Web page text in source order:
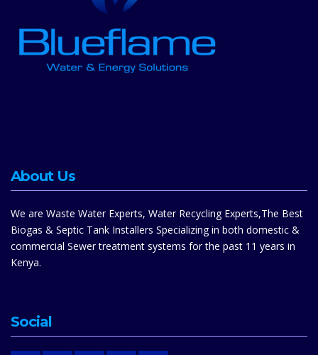
About Us
We are Waste Water Experts, Water Recycling Experts,The Best
Biogas & Septic Tank Installers Specializing in both domestic &
commercial Sewer treatment systems for the past 11 years in
Kenya.
Social